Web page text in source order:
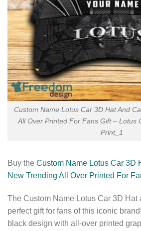
Custom Name Lotus Car 3D Hat And
All Over Printed For Fans Gift – Lotus
Print_1
Buy the Custom Name Lotus Car 3D
New Trending All Over Printed For
The Custom Name Lotus Car 3D Hat
perfect gift for fans of this iconic
black design with all-over printed